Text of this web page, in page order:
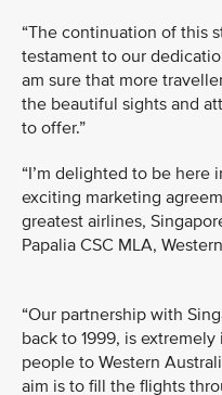
“The continuation of this
testament to our
am sure that more
the beautiful sights and
to offer.”
“I’m delighted to be here
exciting marketing
greatest airlines,
Papalia CSC MLA,
“Our partnership with
back to 1999, is
people to Western
aim is to fill the flights